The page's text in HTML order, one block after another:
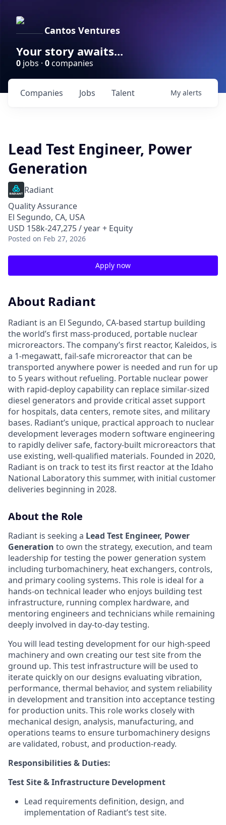
Cantos Ventures
Your story awaits...
0 jobs · 0companies
Jobs
Companies Talent My alerts
Lead Test Engineer, Power
Generation
Radiant
Quality Assurance
El Segundo, CA, USA
USD 158k-247,275 / year + Equity
Posted on Feb 27, 2026
Apply now
About Radiant
Radiant is an El Segundo, CA-based startup building
the world’s first mass-produced, portable nuclear
microreactors. The company’s first reactor, Kaleidos, is
a 1-megawatt, fail-safe microreactor that can be
transported anywhere power is needed and run for up
to 5 years without refueling. Portable nuclear power
with rapid-deploy capability can replace similar-sized
diesel generators and provide critical asset support
for hospitals, data centers, remote sites, and military
bases. Radiant’s unique, practical approach to nuclear
development leverages modern software engineering
to rapidly deliver safe, factory-built microreactors that
use existing, well-qualified materials. Founded in 2020,
Radiant is on track to test its first reactor at the Idaho
National Laboratory this summer, with initial customer
deliveries beginning in 2028.
About the Role
Radiant is seeking a Lead Test Engineer, Power
Generation to own the strategy, execution, and team
leadership for testing the power generation system
including turbomachinery, heat exchangers, controls,
and primary cooling systems. This role is ideal for a
hands-on technical leader who enjoys building test
infrastructure, running complex hardware, and
mentoring engineers and technicians while remaining
deeply involved in day-to-day testing.
You will lead testing development for our high-speed
machinery and own creating our test site from the
ground up. This test infrastructure will be used to
iterate quickly on our designs evaluating vibration,
performance, thermal behavior, and system reliability
in development and transition into acceptance testing
for production units. This role works closely with
mechanical design, analysis, manufacturing, and
operations teams to ensure turbomachinery designs
are validated, robust, and production-ready.
Responsibilities & Duties:
Test Site & Infrastructure Development
Lead requirements definition, design, and
implementation of Radiant’s test site.